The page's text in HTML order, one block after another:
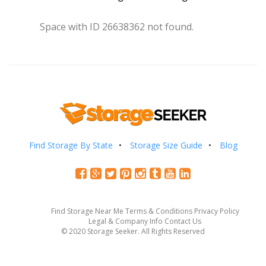
Space with ID 26638362 not found.
Find Storage By State Storage Size Guide Blog
Find Storage Near Me Terms & Conditions Privacy Policy
Legal & Company Info Contact Us
© 2020 Storage Seeker. All Rights Reserved